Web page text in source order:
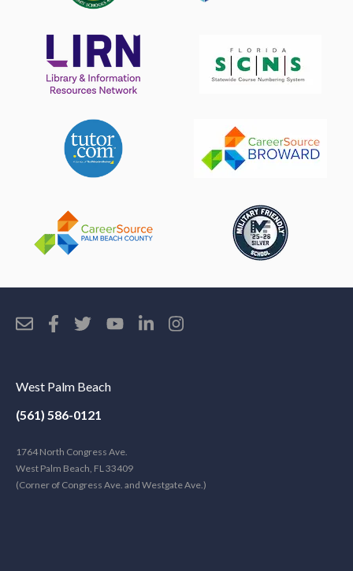
West Palm Beach
(561) 586-0121
1764 North Congress Ave.
West Palm Beach, FL 33409
(Corner of Congress Ave. and Westgate Ave.)